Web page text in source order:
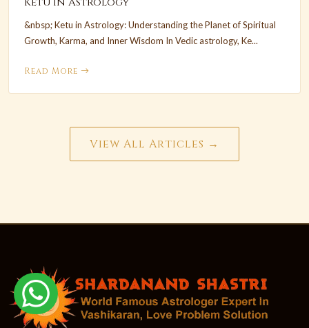
&nbsp; Ketu in Astrology: Understanding the Planet of Spiritual
Growth, Karma, and Inner Wisdom In Vedic astrology, Ke...
Read More
View All Articles →